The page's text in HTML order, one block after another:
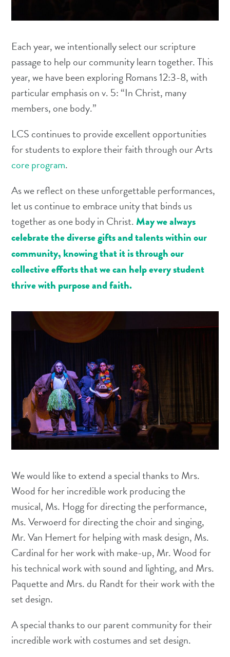
Each year, we intentionally select our scripture
passage to help our community learn together. This
year, we have been exploring Romans 12:3-8, with
particular emphasis on v. 5: “In Christ, many
members, one body.”
LCS continues to provide excellent opportunities
for students to explore their faith through our Arts
core program.
As we reflect on these unforgettable performances,
let us continue to embrace unity that binds us
together as one body in Christ. May we always
celebrate the diverse gifts and talents within our
community, knowing that it is through our
collective efforts that we can help every student
thrive with purpose and faith.
We would like to extend a special thanks to Mrs.
Wood for her incredible work producing the
musical, Ms. Hogg for directing the performance,
Ms. Verwoerd for directing the choir and singing,
Mr. Van Hemert for helping with mask design, Ms.
Cardinal for her work with make-up, Mr. Wood for
his technical work with sound and lighting, and Mrs.
Paquette and Mrs. du Randt for their work with the
set design.
A special thanks to our parent community for their
incredible work with costumes and set design.